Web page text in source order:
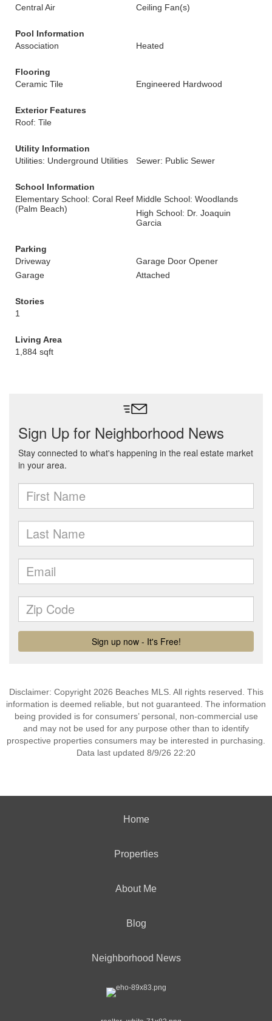
Central Air
Ceiling Fan(s)
Pool Information
Association
Heated
Flooring
Ceramic Tile
Engineered Hardwood
Exterior Features
Roof: Tile
Utility Information
Utilities: Underground Utilities
Sewer: Public Sewer
School Information
Elementary School: Coral Reef
(Palm Beach)
Middle School: Woodlands
High School: Dr. Joaquin
Garcia
Parking
Driveway
Garage Door Opener
Garage
Attached
Stories
1
Living Area
1,884 sqft
Disclaimer: Copyright 2026 Beaches MLS. All rights reserved. This
information is deemed reliable, but not guaranteed. The information
being provided is for consumers’ personal, non-commercial use
and may not be used for any purpose other than to identify
prospective properties consumers may be interested in purchasing.
Data last updated 8/9/26 22:20
Home
Properties
About Me
Blog
Neighborhood News